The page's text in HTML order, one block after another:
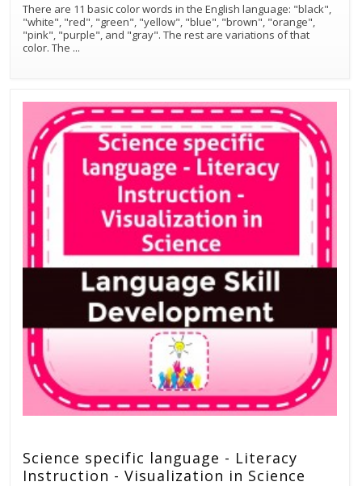
There are 11 basic color words in the English language: "black",
"white", "red", "green", "yellow", "blue", "brown", "orange",
"pink", "purple", and "gray". The rest are variations of that
color. The ...
Science specific language - Literacy
Instruction - Visualization in Science